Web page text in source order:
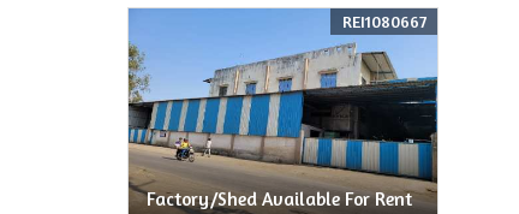
Factory/Shed Available For Rent
REI1080667